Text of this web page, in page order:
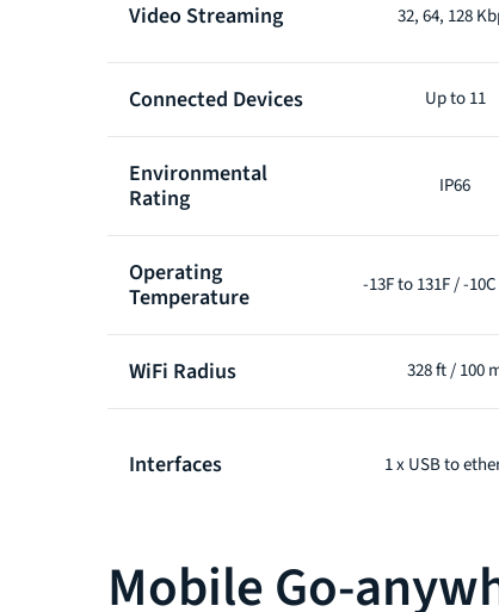
Video Streaming 32, 64, 128
Connected Devices Up to 11
Environmental
Rating
IP66
Operating
Temperature
-13F to 131F / -
WiFi Radius 328 ft / 100
Interfaces 1 x USB to
Mobile Go-